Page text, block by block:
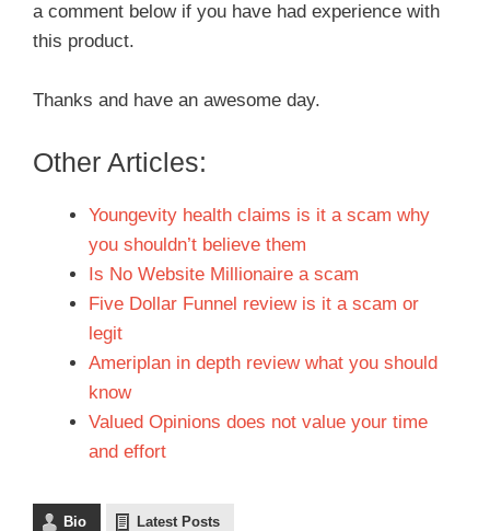
a comment below if you have had experience with
this product.
Thanks and have an awesome day.
Other Articles:
Youngevity health claims is it a scam why
you shouldn’t believe them
Is No Website Millionaire a scam
Five Dollar Funnel review is it a scam or
legit
Ameriplan in depth review what you should
know
Valued Opinions does not value your time
and effort
Bio Latest Posts